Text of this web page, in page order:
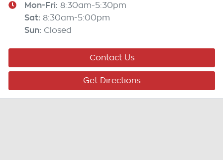
Mon-Fri: 8:30am-5:30pm
Sat: 8:30am-5:00pm
Sun: Closed
Contact Us
Get Directions